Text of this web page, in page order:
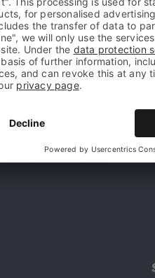
in ourprivacy policy. You can
redeemed once on the entire
Cannot be combined with other